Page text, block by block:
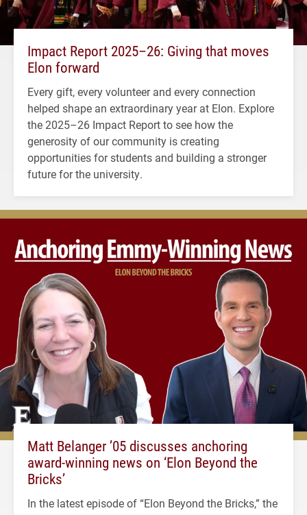
Impact Report 2025–26: Giving that moves
Elon forward
Every gift, every volunteer and every connection
helped shape an extraordinary year at Elon. Explore
the 2025–26 Impact Report to see how the
generosity of our community is creating
opportunities for students and building a stronger
future for the university.
Matt Belanger ’05 discusses anchoring
award-winning news on ‘Elon Beyond the
Bricks’
In the latest episode of “Elon Beyond the Bricks,” the